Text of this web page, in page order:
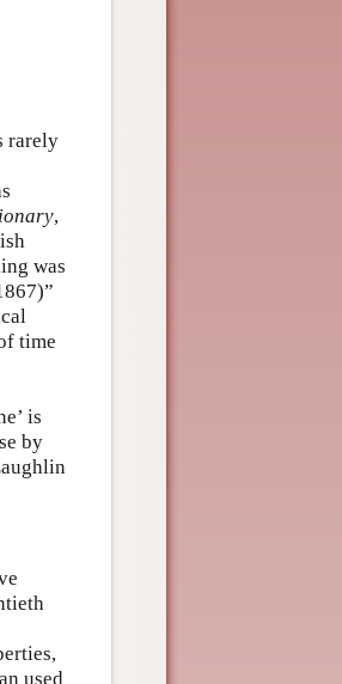
rarely
,
was
time
is
by
used